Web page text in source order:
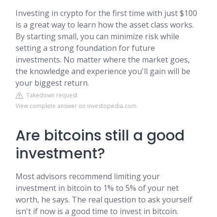
Investing in crypto for the first time with just $100
is a great way to learn how the asset class works.
By starting small, you can minimize risk while
setting a strong foundation for future
investments. No matter where the market goes,
the knowledge and experience you'll gain will be
your biggest return.
Takedown request
View complete answer on investopedia.com
Are bitcoins still a good
investment?
Most advisors recommend limiting your
investment in bitcoin to 1% to 5% of your net
worth, he says. The real question to ask yourself
isn't if now is a good time to invest in bitcoin.